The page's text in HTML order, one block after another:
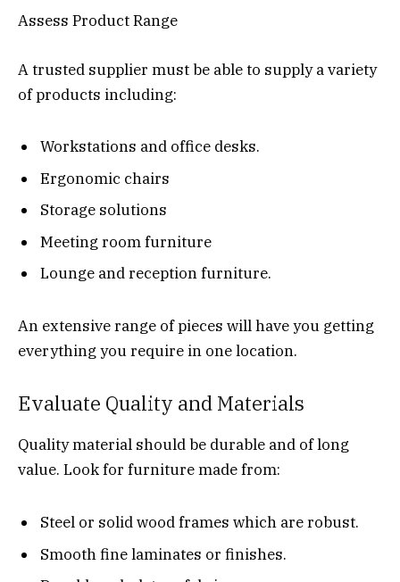
Assess Product Range
A trusted supplier must be able to supply a variety
of products including:
Workstations and office desks.
Ergonomic chairs
Storage solutions
Meeting room furniture
Lounge and reception furniture.
An extensive range of pieces will have you getting
everything you require in one location.
Evaluate Quality and Materials
Quality material should be durable and of long
value. Look for furniture made from:
Steel or solid wood frames which are robust.
Smooth fine laminates or finishes.